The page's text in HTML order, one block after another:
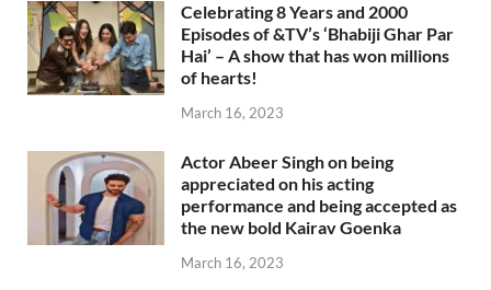
Celebrating 8 Years and 2000
Episodes of &TV’s ‘Bhabiji Ghar Par
Hai’ – A show that has won millions
of hearts!
March 16, 2023
Actor Abeer Singh on being
appreciated on his acting
performance and being accepted as
the new bold Kairav Goenka
March 16, 2023